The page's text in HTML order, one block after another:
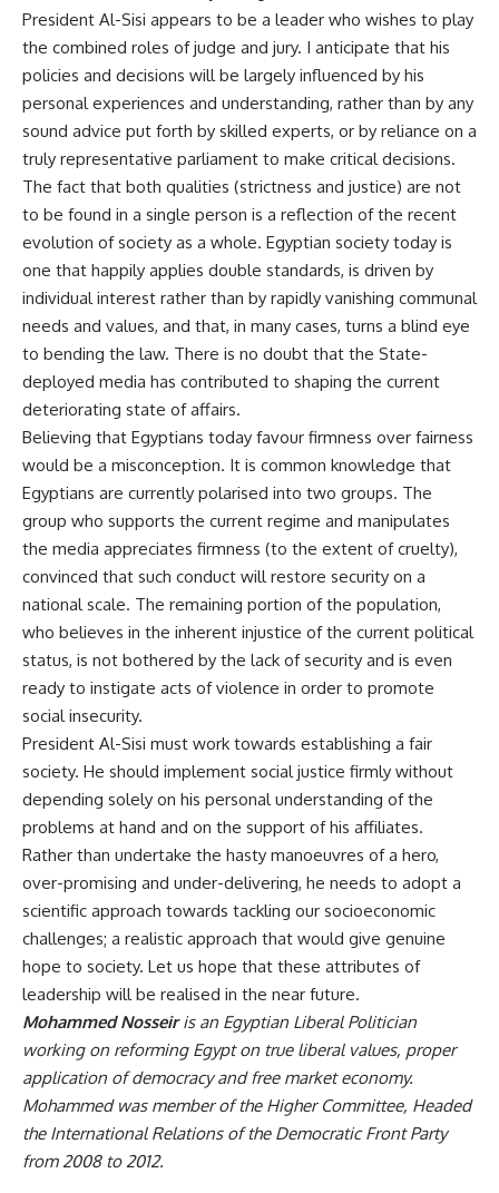
President Al-Sisi appears to be a leader who wishes to play
the combined roles of judge and jury. I anticipate that his
policies and decisions will be largely influenced by his
personal experiences and understanding, rather than by any
sound advice put forth by skilled experts, or by reliance on a
truly representative parliament to make critical decisions.
The fact that both qualities (strictness and justice) are not
to be found in a single person is a reflection of the recent
evolution of society as a whole. Egyptian society today is
one that happily applies double standards, is driven by
individual interest rather than by rapidly vanishing communal
needs and values, and that, in many cases, turns a blind eye
to bending the law. There is no doubt that the State-
deployed media has contributed to shaping the current
deteriorating state of affairs.
Believing that Egyptians today favour firmness over fairness
would be a misconception. It is common knowledge that
Egyptians are currently polarised into two groups. The
group who supports the current regime and manipulates
the media appreciates firmness (to the extent of cruelty),
convinced that such conduct will restore security on a
national scale. The remaining portion of the population,
who believes in the inherent injustice of the current political
status, is not bothered by the lack of security and is even
ready to instigate acts of violence in order to promote
social insecurity.
President Al-Sisi must work towards establishing a fair
society. He should implement social justice firmly without
depending solely on his personal understanding of the
problems at hand and on the support of his affiliates.
Rather than undertake the hasty manoeuvres of a hero,
over-promising and under-delivering, he needs to adopt a
scientific approach towards tackling our socioeconomic
challenges; a realistic approach that would give genuine
hope to society. Let us hope that these attributes of
leadership will be realised in the near future.
Mohammed Nosseir is an Egyptian Liberal Politician
working on reforming Egypt on true liberal values, proper
application of democracy and free market economy.
Mohammed was member of the Higher Committee, Headed
the International Relations of the Democratic Front Party
from 2008 to 2012.